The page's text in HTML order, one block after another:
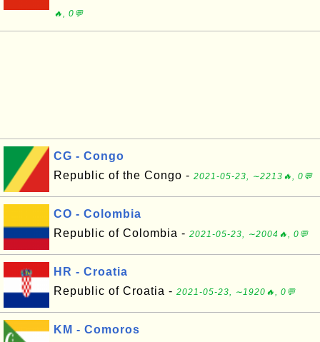
🔥, 0💬
CG - Congo
Republic of the Congo - 2021-05-23, ∼2213🔥, 0💬
CO - Colombia
Republic of Colombia - 2021-05-23, ∼2004🔥, 0💬
HR - Croatia
Republic of Croatia - 2021-05-23, ∼1920🔥, 0💬
KM - Comoros